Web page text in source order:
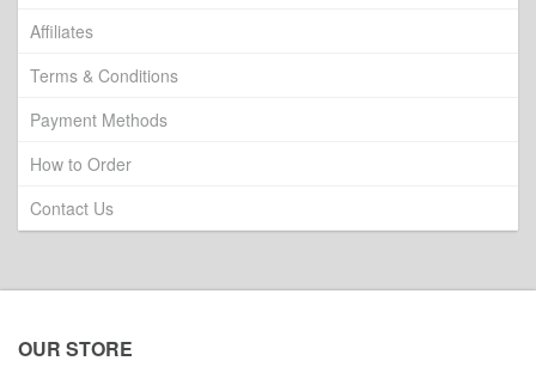
Affiliates
Terms & Conditions
Payment Methods
How to Order
Contact Us
OUR STORE